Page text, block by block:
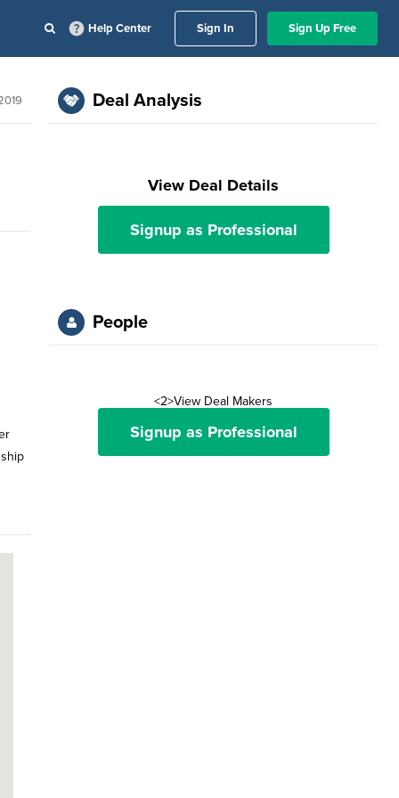
Help Center Sign In Sign Up Free
Deal Analysis
View Deal Details
Signup as Professional
People
<2>View Deal Makers
Signup as Professional